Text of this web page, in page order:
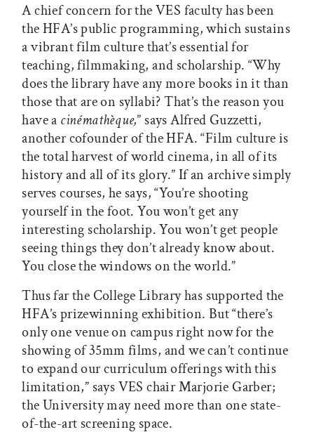
A chief concern for the VES faculty has been
the HFA’s public programming, which sustains
a vibrant film culture that’s essential for
teaching, filmmaking, and scholarship. “Why
does the library have any more books in it than
those that are on syllabi? That’s the reason you
have a cinémathèque,” says Alfred Guzzetti,
another cofounder of the HFA. “Film culture is
the total harvest of world cinema, in all of its
history and all of its glory.” If an archive simply
serves courses, he says, “You’re shooting
yourself in the foot. You won’t get any
interesting scholarship. You won’t get people
seeing things they don’t already know about.
You close the windows on the world.”
Thus far the College Library has supported the
HFA’s prizewinning exhibition. But “there’s
only one venue on campus right now for the
showing of 35mm films, and we can’t continue
to expand our curriculum offerings with this
limitation,” says VES chair Marjorie Garber;
the University may need more than one state-
of-the-art screening space.